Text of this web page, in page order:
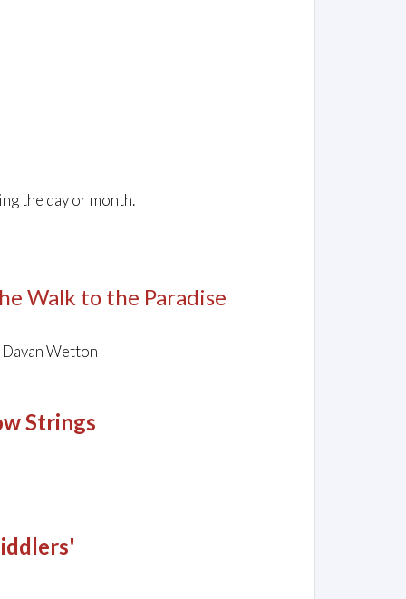
the day or month.
Walk to the Paradise
Wetton
Strings